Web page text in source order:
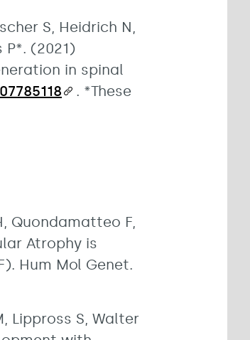
S, Heidrich N,
P*. (2021)
in spinal
. *These
Quondamatteo F,
Atrophy is
Hum Mol Genet.
Lippross S, Walter